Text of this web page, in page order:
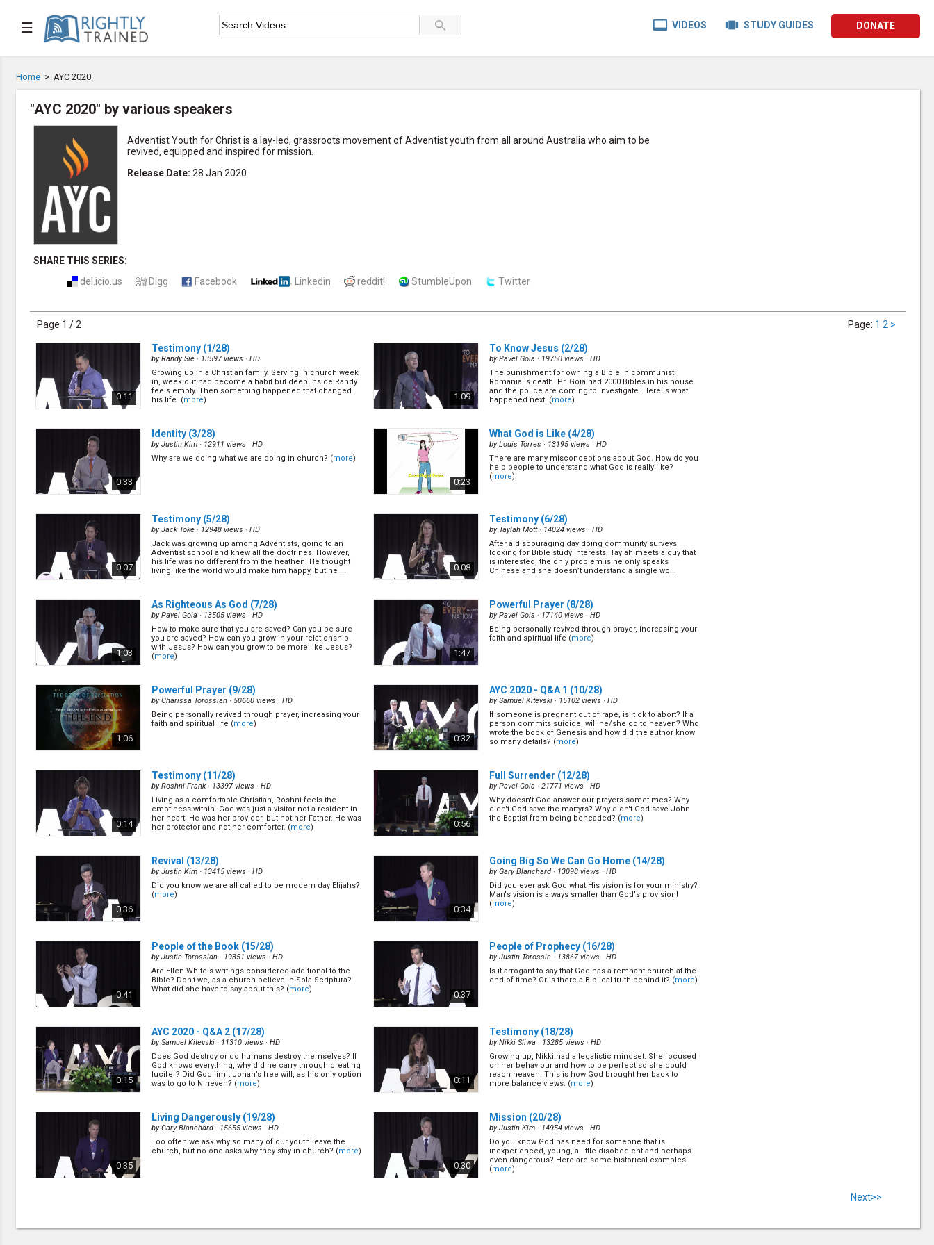
☰  VIDEOS  STUDY GUIDES DONATE

Speaker List
Subscribe
TOPIC LIST
Bible Study
Bible Weekend
Big Camp
CARE/Cell Groups
Christian Ministry
Discipleship
Evangelism
Laws of God
Prayer
Relationship
SDA Heritage
Testimonies
Youth Conference
OTHER LANGUAGES
Chinese Subtitled
Home > AYC 2020
"AYC 2020" by various speakers
Adventist Youth for Christ is a lay-led, grassroots movement of Adventist youth from all around Australia who aim to be
revived, equipped and inspired for mission.
Release Date: 28 Jan 2020
SHARE THIS SERIES:
del.icio.us
Digg Facebook Linkedin reddit! StumbleUpon Twitter
Page 1 / 2 Page: 1 2 >
0:11
Testimony (1/28)
byRandy Sie · 13597 views · HD
Growing up in a Christian family. Serving in church week
in, week out had become a habit but deep inside Randy
feels empty. Then something happened that changed
his life. (more) 1:09
To Know Jesus (2/28)
byPavel Goia · 19750 views · HD
The punishment for owning a Bible in communist
Romania is death. Pr. Goia had 2000 Bibles in his house
and the police are coming to investigate. Here is what
happened next! (more)
0:33
Identity (3/28)
byJustin Kim · 12911 views · HD
Why are we doing what we are doing in church? (more)
0:23
What God is Like (4/28)
byLouis Torres · 13195 views · HD
There are many misconceptions about God. How do you
help people to understand what God is really like?
(more)
0:07
Testimony (5/28)
byJack Toke · 12948 views · HD
Jack was growing up among Adventists, going to an
Adventist school and knew all the doctrines. However,
his life was no different from the heathen. He thought
living like the world would make him happy, but he ...
0:08
Testimony (6/28)
by Taylah Mott· 14024 views · HD
After a discouraging day doing community surveys
looking for Bible study interests, Taylah meets a guy that
is interested, the only problem is he only speaks
Chinese and she doesn’t understand a single wo...
1:03
As Righteous As God (7/28)
byPavel Goia · 13505 views · HD
How to make sure that you are saved? Can you be sure
you are saved? How can you grow in your relationship
with Jesus? How can you grow to be more like Jesus?
(more) 1:47
Powerful Prayer (8/28)
byPavel Goia · 17140 views · HD
Being personally revived through prayer, increasing your
faith and spiritual life (more)
1:06
Powerful Prayer (9/28)
byCharissa Torossian · 50660 views · HD
Being personally revived through prayer, increasing your
faith and spiritual life (more)
0:32
AYC 2020 - Q&A 1 (10/28)
bySamuel Kitevski · 15102 views · HD
If someone is pregnant out of rape, is it ok to abort? If a
person commits suicide, will he/she go to heaven? Who
wrote the book of Genesis and how did the author know
so many details? (more)
0:14
Testimony (11/28)
byRoshni Frank· 13397 views · HD
Living as a comfortable Christian, Roshni feels the
emptiness within. God was just a visitor not a resident in
her heart. He was her provider, but not her Father. He was
her protector and not her comforter. (more) 0:56
Full Surrender (12/28)
byPavel Goia · 21771 views · HD
Why doesn't God answer our prayers sometimes? Why
didn't God save the martyrs? Why didn't God save John
the Baptist from being beheaded? (more)
0:36
Revival (13/28)
byJustin Kim · 13415 views · HD
Did you know we are all called to be modern day Elijahs?
(more)
0:34
Going Big So We Can Go Home (14/28)
byGary Blanchard · 13098 views · HD
Did you ever ask God what His vision is for your ministry?
Man's vision is always smaller than God's provision!
(more)
0:41
People of the Book (15/28)
byJustin Torossian · 19351 views · HD
Are Ellen White's writings considered additional to the
Bible? Don't we, as a church believe in Sola Scriptura?
What did she have to say about this? (more)
0:37
People of Prophecy (16/28)
byJustin Torossin · 13867 views · HD
Is it arrogant to say that God has a remnant church at the
end of time? Or is there a Biblical truth behind it? (more)
0:15
AYC 2020 - Q&A 2 (17/28)
bySamuel Kitevski · 11310 views · HD
Does God destroy or do humans destroy themselves? If
God knows everything, why did he carry through creating
lucifer? Did God limit Jonah’s free will, as his only option
was to go to Nineveh? (more) 0:11
Testimony (18/28)
byNikki Sliwa · 13285 views · HD
Growing up, Nikki had a legalistic mindset. She focused
on her behaviour and how to be perfect so she could
reach heaven. This is how God brought her back to
more balance views. (more)
0:35
Living Dangerously (19/28)
byGary Blanchard · 15655 views · HD
Too often we ask why so many of our youth leave the
church, but no one asks why they stay in church? (more)
0:30
Mission (20/28)
byJustin Kim · 14954 views · HD
Do you know God has need for someone that is
inexperienced, young, a little disobedient and perhaps
even dangerous? Here are some historical examples!
(more)
Next>>